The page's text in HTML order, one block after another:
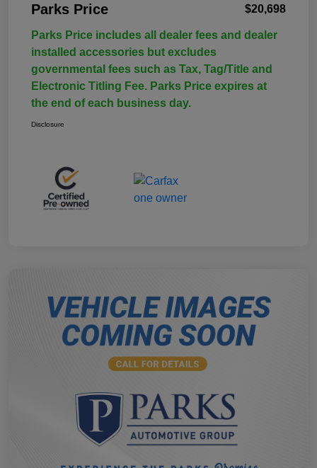
Parks Price $20,698
Parks Price includes all dealer fees and dealer
installed accessories but excludes
governmental fees such as Tax, Tag/Title and
Electronic Titling Fee. Parks Price expires at
the end of each business day.
Disclosure